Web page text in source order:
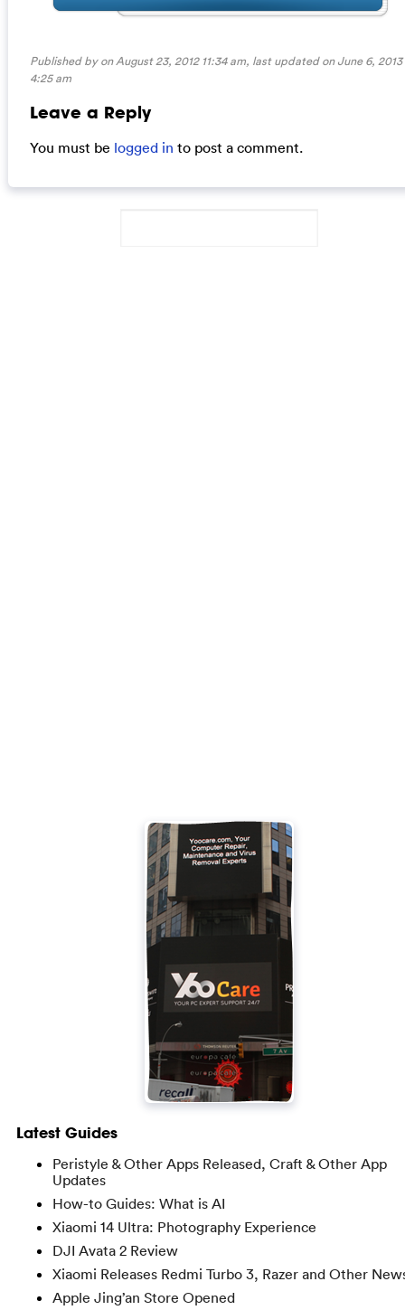
Published by on August 23, 2012 11:34 am, last updated onJune 6, 2013
4:25 am
Leave a Reply
You must be logged in to post a comment.
Latest Guides
Peristyle & Other Apps Released, Craft & Other App
Updates
How-to Guides: What is AI
Xiaomi 14 Ultra: Photography Experience
DJI Avata 2 Review
Xiaomi Releases Redmi Turbo 3, Razer and Other
Apple Jing’an Store Opened